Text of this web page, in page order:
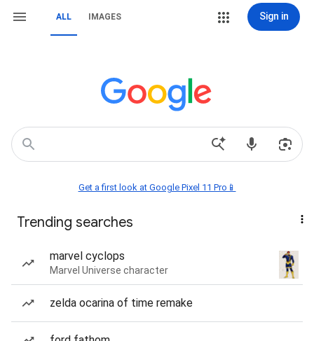
ALL IMAGES Sign in
Get a first look at Google Pixel 11 Pro📱
Trending searches
marvel cyclops
Marvel Universe character
zelda ocarina of time remake